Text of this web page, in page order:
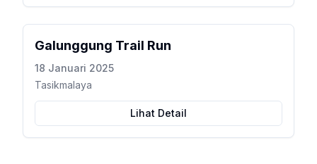
Galunggung Trail Run
18 Januari 2025
Tasikmalaya
Lihat Detail